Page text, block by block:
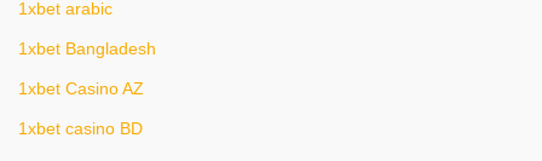
1xbet arabic
1xbet Bangladesh
1xbet Casino AZ
1xbet casino BD